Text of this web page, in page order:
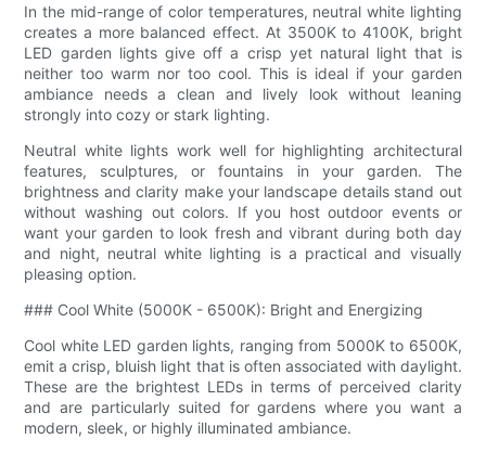
In the mid-range of color temperatures, neutral white lighting
creates a more balanced effect. At 3500K to 4100K, bright
LED garden lights give off a crisp yet natural light that is
neither too warm nor too cool. This is ideal if your garden
ambiance needs a clean and lively look without leaning
strongly into cozy or stark lighting.
Neutral white lights work well for highlighting architectural
features, sculptures, or fountains in your garden. The
brightness and clarity make your landscape details stand out
without washing out colors. If you host outdoor events or
want your garden to look fresh and vibrant during both day
and night, neutral white lighting is a practical and visually
pleasing option.
### Cool White (5000K - 6500K): Bright and Energizing
Cool white LED garden lights, ranging from 5000K to 6500K,
emit a crisp, bluish light that is often associated with daylight.
These are the brightest LEDs in terms of perceived clarity
and are particularly suited for gardens where you want a
modern, sleek, or highly illuminated ambiance.